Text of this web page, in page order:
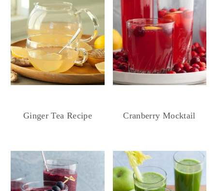
Ginger Tea Recipe Cranberry Mocktail